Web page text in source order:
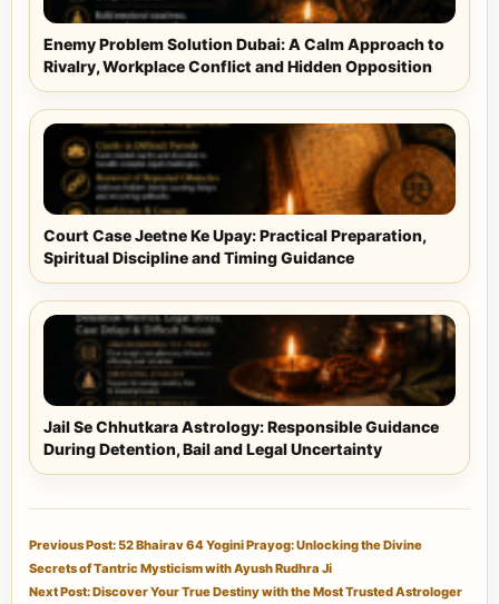
Enemy Problem Solution Dubai: A Calm Approach to
Rivalry, Workplace Conflict and Hidden Opposition
Court Case Jeetne Ke Upay: Practical Preparation,
Spiritual Discipline and Timing Guidance
Jail Se Chhutkara Astrology: Responsible Guidance
During Detention, Bail and Legal Uncertainty
Previous Post: 52 Bhairav 64 Yogini Prayog: Unlocking the Divine
Secrets of Tantric Mysticism with Ayush Rudhra Ji
Next Post: Discover Your True Destiny with the Most Trusted Astrologer